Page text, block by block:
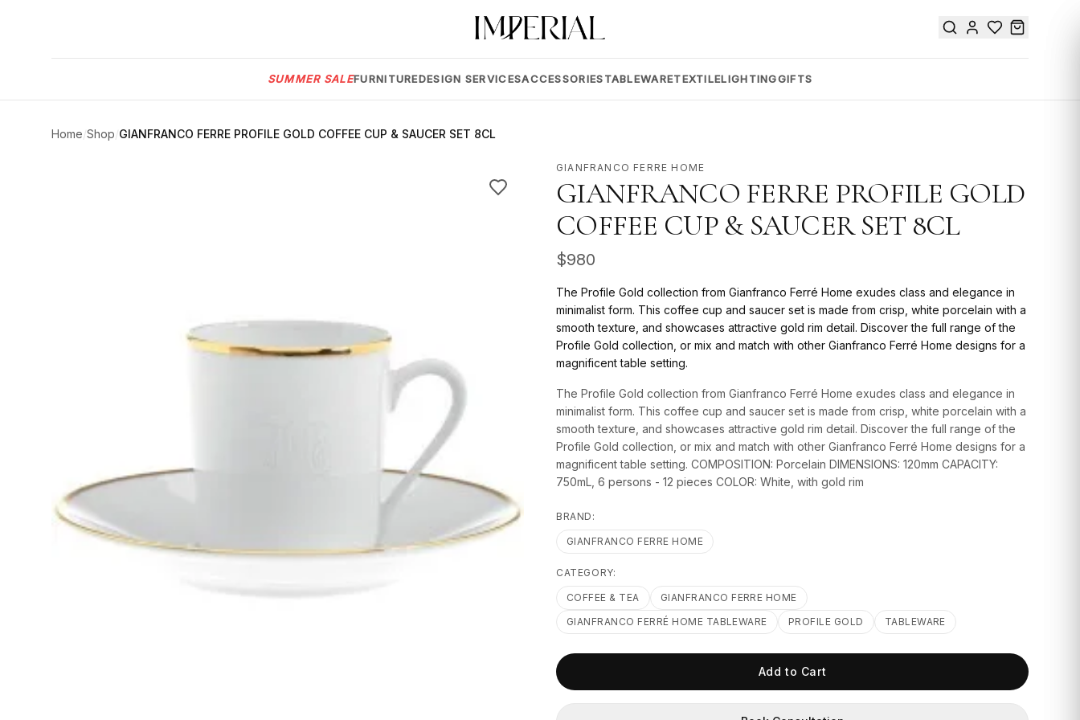
SUMMER SALEFURNITUREDESIGN SERVICESACCESSORIESTABLEWARETEXTILELIGHTINGGIFTS
Home/Shop/GIANFRANCO FERRE PROFILE GOLD COFFEE CUP & SAUCER SET 8CL
GIANFRANCO FERRE HOME
GIANFRANCO FERRE PROFILE GOLD
COFFEE CUP & SAUCER SET 8CL
$980
The Profile Gold collection from Gianfranco Ferré Home exudes class and elegance in
minimalist form. This coffee cup and saucer set is made from crisp, white porcelain with a
smooth texture, and showcases attractive gold rim detail. Discover the full range of the
Profile Gold collection, or mix and match with other Gianfranco Ferré Home designs for a
magnificent table setting.
The Profile Gold collection from Gianfranco Ferré Home exudes class and elegance in
minimalist form. This coffee cup and saucer set is made from crisp, white porcelain with a
smooth texture, and showcases attractive gold rim detail. Discover the full range of the
Profile Gold collection, or mix and match with other Gianfranco Ferré Home designs for a
magnificent table setting. COMPOSITION: Porcelain DIMENSIONS: 120mm CAPACITY:
750mL, 6 persons - 12 pieces COLOR: White, with gold rim
BRAND:
GIANFRANCO FERRE HOME
CATEGORY:
COFFEE & TEA
GIANFRANCO FERRE HOME
GIANFRANCO FERRÉ HOME TABLEWARE
PROFILE GOLD TABLEWARE
Add to Cart